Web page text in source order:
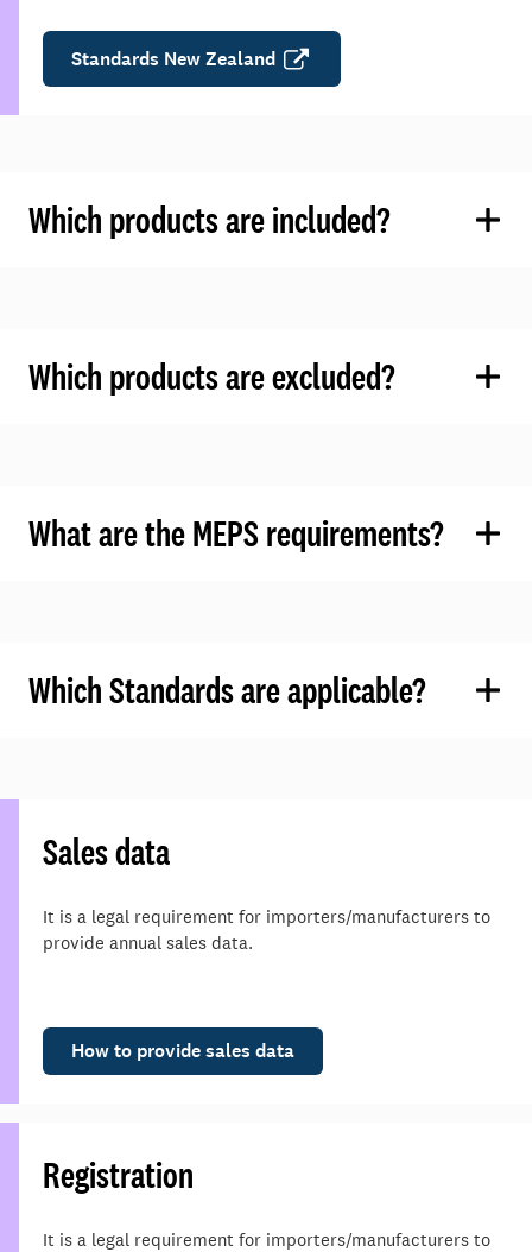
Standards New Zealand
Which products are included?
Which products are excluded?
What are the MEPS requirements?
Which Standards are applicable?
Sales data
It is a legal requirement for importers/manufacturers to
provide annual sales data.
How to provide sales data
Registration
It is a legal requirement for importers/manufacturers to